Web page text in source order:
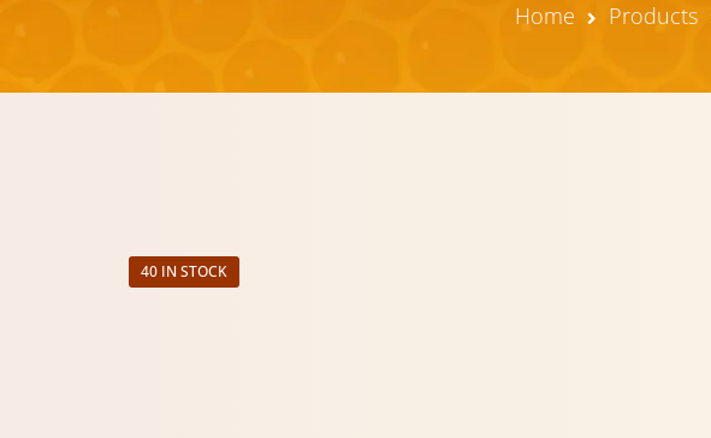
Home Products
40 IN STOCK